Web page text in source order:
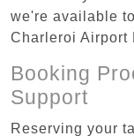
we're available
Charleroi Airport
Booking
Support
Reserving your